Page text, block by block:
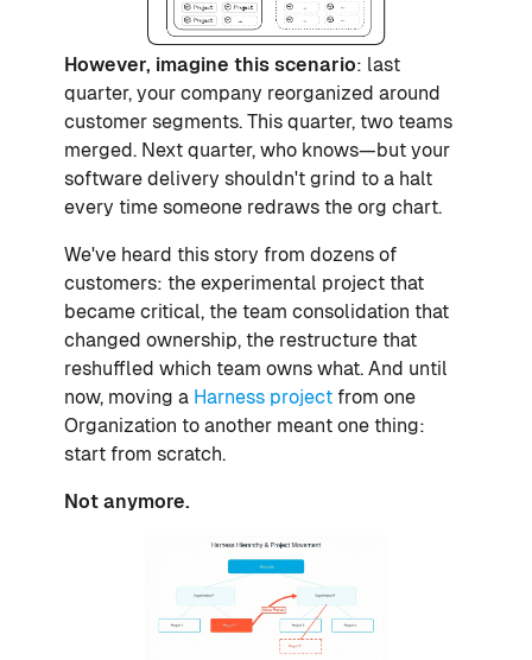
However, imagine this scenario: last
quarter, your company reorganized around
customer segments. This quarter, two teams
merged. Next quarter, who knows—but your
software delivery shouldn't grind to a halt
every time someone redraws the org chart.
We've heard this story from dozens of
customers: the experimental project that
became critical, the team consolidation that
changed ownership, the restructure that
reshuffled which team owns what. And until
now, moving a Harness project from one
Organization to another meant one thing:
start from scratch.
Not anymore.